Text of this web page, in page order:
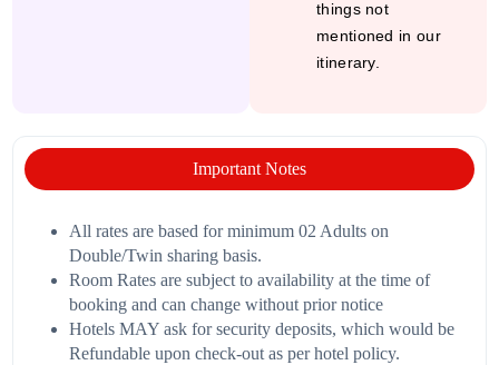
things not
mentioned in our
itinerary.
Important Notes
All rates are based for minimum 02 Adults on
Double/Twin sharing basis.
Room Rates are subject to availability at the time of
booking and can change without prior notice
Hotels MAY ask for security deposits, which would be
Refundable upon check-out as per hotel policy.